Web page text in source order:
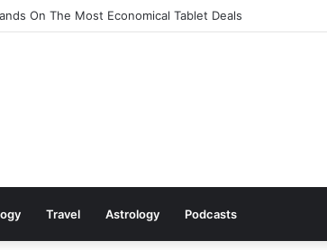
On The Most Economical Tablet Deals
Travel Astrology Podcasts